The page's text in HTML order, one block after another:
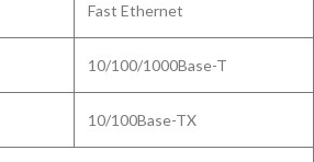
Fast Ethernet
10/100/1000Base-T
10/100Base-TX